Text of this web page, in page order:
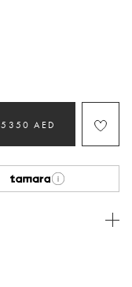
5350 AED